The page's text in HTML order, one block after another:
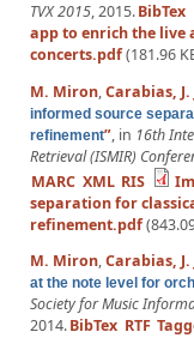
TVX 2015, 2015.BibTex
app to enrich the live
concerts.pdf(181.96
M. Miron,Carabias, J.
informed source
refinement”, in 16th
Retrieval (ISMIR)
MARC XML RIS
separation for
refinement.pdf
M. Miron,Carabias, J.
at the note level for
Society for Music
2014.BibTex RTF